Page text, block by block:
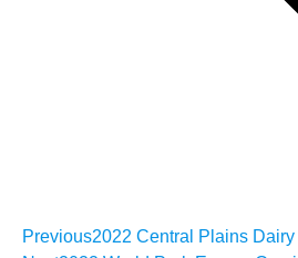
Previous2022 Central Plains